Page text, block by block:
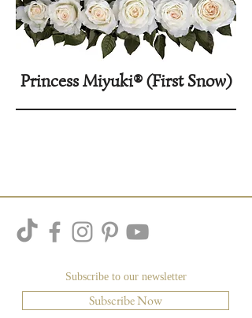
Princess Miyuki® (First Snow)
Subscribe to our newsletter
Subscribe Now